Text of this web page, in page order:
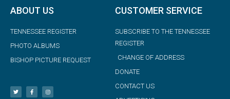
ABOUT US
TENNESSEE REGISTER
PHOTO ALBUMS
BISHOP PICTURE REQUEST
CUSTOMER SERVICE
SUBSCRIBE TO THE TENNESSEE
REGISTER
CHANGE OF ADDRESS
DONATE
CONTACT US